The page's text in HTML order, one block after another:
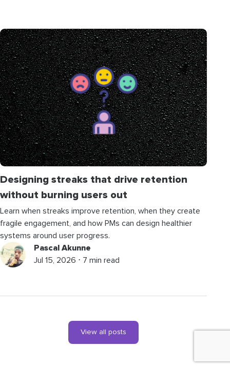
Designing streaks that drive retention
without burning users out
Learn when streaks improve retention, when they create
fragile engagement, and how PMs can design healthier
systems around user progress.
Pascal Akunne
Jul 15, 2026 ⋅ 7 min read
View all posts